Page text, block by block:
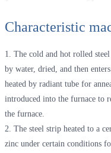
Characteristic
1. The cold and hot rolled
by water, dried, and then
heated by radiant tube for
introduced into the furnace to
the furnace.
2. The steel strip heated to a
zinc under certain conditions